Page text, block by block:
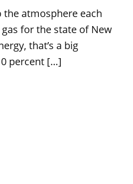
atmosphere each
for the state of New
that’s a big
percent […]